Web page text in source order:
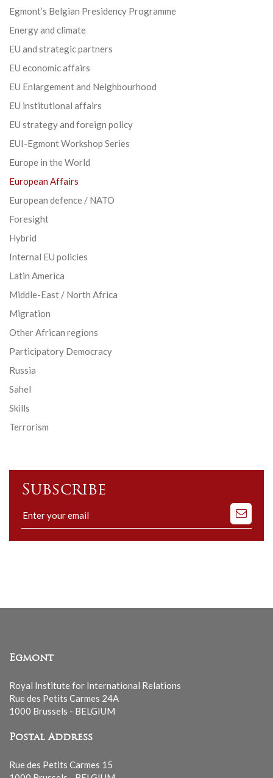
Egmont’s Belgian Presidency Programme
Energy and climate
EU and strategic partners
EU economic affairs
EU Enlargement and Neighbourhood
EU institutional affairs
EU strategy and foreign policy
EUI-Egmont Workshop Series
Europe in the World
European Affairs
European defence / NATO
Foresight
Hybrid
Internal EU policies
Latin America
Middle-East / North Africa
Migration
Other African regions
Participatory Democracy
Russia
Sahel
Skills
Terrorism
Subscribe
Subscribe
to
our
Egmont
Royal Institute for International Relations
Rue des Petits Carmes 24A
1000 Brussels - BELGIUM
Postal Address
Rue des Petits Carmes 15